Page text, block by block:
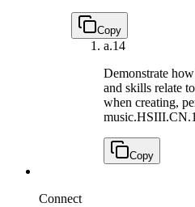
Copy
a.14
Demonstrate
and skills relate
when creating,
music.
Copy
Connect